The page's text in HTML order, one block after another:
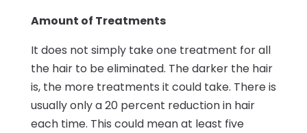
Amount of Treatments
It does not simply take one treatment for all
the hair to be eliminated. The darker the hair
is, the more treatments it could take. There is
usually only a 20 percent reduction in hair
each time. This could mean at least five